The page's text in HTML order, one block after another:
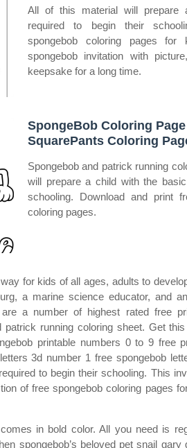
All of this material will prepare
required to begin their
spongebob coloring pages
spongebob invitation with
keepsake for a long time.
SpongeBob Coloring
SquarePants Coloring
Spongebob and patrick running
will prepare a child with the
schooling. Download and print
coloring pages.
for kids of all ages, adults to
a marine science educator, and
a number of highest rated free
running coloring sheet. Get
printable numbers 0 to 9 free
3d number 1 free spongebob
to begin their schooling. This
of free spongebob coloring pages
in bold color. All you need is
spongebob’s beloved pet snail